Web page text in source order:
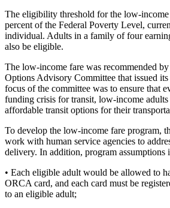
Submit a Birth
Announcement
Opinion
Letters
to the
Editor
Letter
to the
Editor
Obituaries
The eligibility threshold for the low-
percent of the Federal Poverty Level,
individual. Adults in a family of four
also be eligible.
The low-income fare was recommended
Options Advisory Committee that issued
focus of the committee was to ensure that
funding crisis for transit, low-income
affordable transit options for their
To develop the low-income fare program,
work with human service agencies to
delivery. In addition, program assumptions
• Each eligible adult would be allowed to
ORCA card, and each card must be
to an eligible adult;